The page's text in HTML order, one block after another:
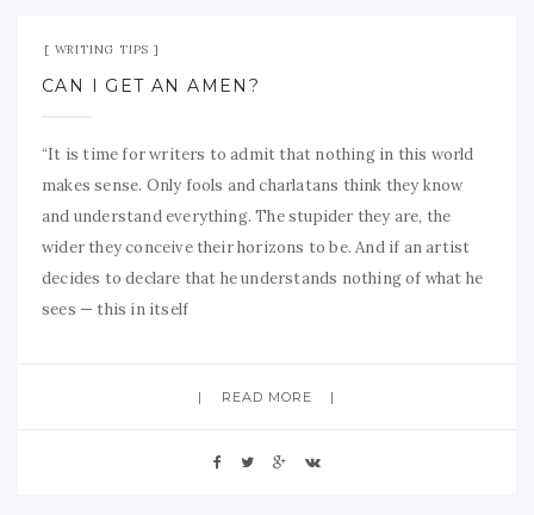
WRITING TIPS
CAN I GET AN AMEN?
“It is time for writers to admit that nothing in this world
makes sense. Only fools and charlatans think they know
and understand everything. The stupider they are, the
wider they conceive their horizons to be. And if an artist
decides to declare that he understands nothing of what he
sees — this in itself
READ MORE